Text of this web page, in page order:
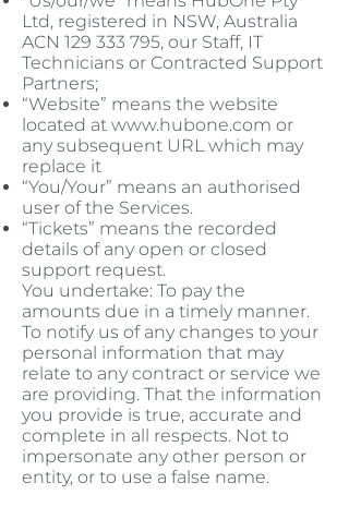
Ltd, registered in NSW, Australia
ACN 129 333 795, our Staff, IT
Technicians or Contracted Support
Partners;
“Website” means the website
located at www.hubone.com or
any subsequent URL which may
replace it
“You/Your” means an authorised
user of the Services.
“Tickets” means the recorded
details of any open or closed
support request.
You undertake: To pay the
amounts due in a timely manner.
To notify us of any changes to your
personal information that may
relate to any contract or service we
are providing. That the information
you provide is true, accurate and
complete in all respects. Not to
impersonate any other person or
entity, or to use a false name.